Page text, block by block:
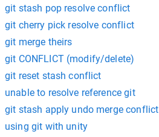
git stash pop resolve conflict
git cherry pick resolve conflict
git merge theirs
git CONFLICT (modify/delete)
git reset stash conflict
unable to resolve reference git
git stash apply undo merge conflict
using git with unity